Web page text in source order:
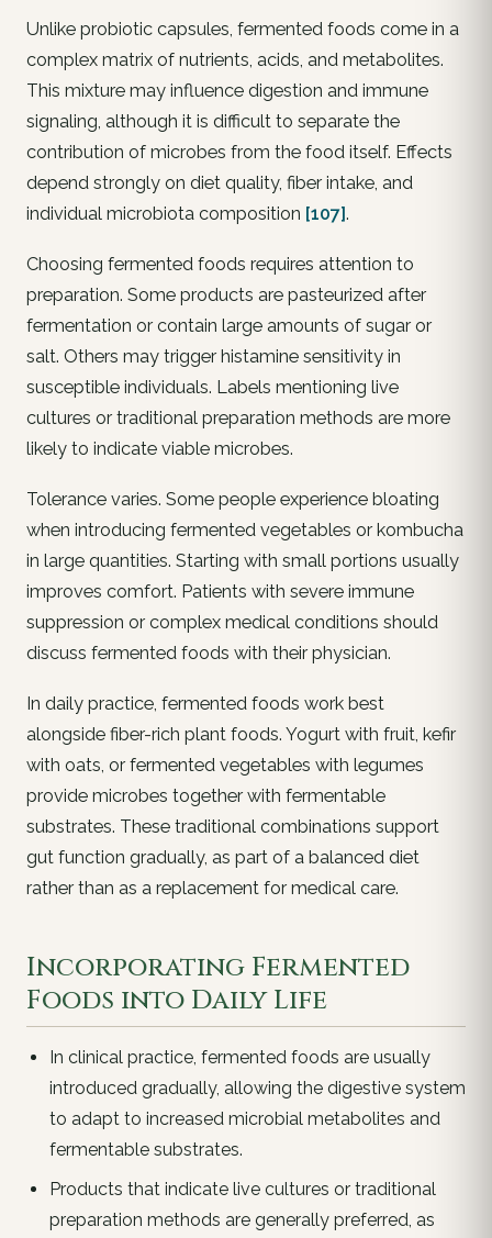
Unlike probiotic capsules, fermented foods come in a
complex matrix of nutrients, acids, and metabolites.
This mixture may influence digestion and immune
signaling, although it is difficult to separate the
contribution of microbes from the food itself. Effects
depend strongly on diet quality, fiber intake, and
individual microbiota composition [107].
Choosing fermented foods requires attention to
preparation. Some products are pasteurized after
fermentation or contain large amounts of sugar or
salt. Others may trigger histamine sensitivity in
susceptible individuals. Labels mentioning live
cultures or traditional preparation methods are more
likely to indicate viable microbes.
Tolerance varies. Some people experience bloating
when introducing fermented vegetables or kombucha
in large quantities. Starting with small portions usually
improves comfort. Patients with severe immune
suppression or complex medical conditions should
discuss fermented foods with their physician.
In daily practice, fermented foods work best
alongside fiber-rich plant foods. Yogurt with fruit, kefir
with oats, or fermented vegetables with legumes
provide microbes together with fermentable
substrates. These traditional combinations support
gut function gradually, as part of a balanced diet
rather than as a replacement for medical care.
Incorporating Fermented
Foods into Daily Life
In clinical practice, fermented foods are usually
introduced gradually, allowing the digestive system
to adapt to increased microbial metabolites and
fermentable substrates.
Products that indicate live cultures or traditional
preparation methods are generally preferred, as